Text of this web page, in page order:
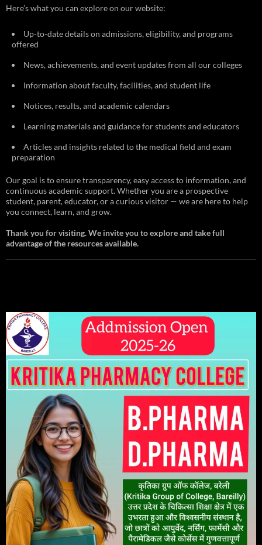
Here’s what you can explore on our website:
Up-to-date details on admissions, eligibility, and programs
offered
News, achievements, and event updates from all our colleges
Information about faculty, facilities, and student life
Notices, results, and academic calendars
Learning materials and guidance for students and educators
Articles and insights related to the medical field and exam
preparation
Our goal is to ensure transparency, easy access to information, and
continuous academic support. Whether you are a prospective
student, parent, educator, or a curious visitor — we are here to help
you connect, learn, and grow.
Thank you for visiting. We invite you to explore and take full
advantage of the resources available.